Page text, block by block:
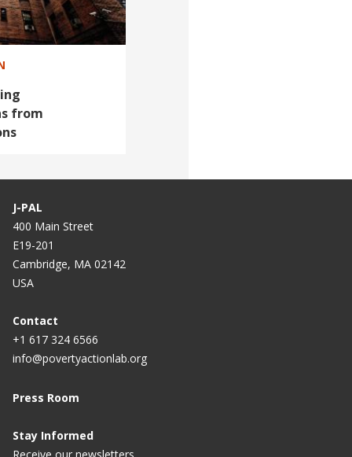
from
J-PAL
400 Main Street
E19-201
Cambridge, MA 02142
USA
Contact
+1 617 324 6566
info@povertyactionlab.org
Press Room
Stay Informed